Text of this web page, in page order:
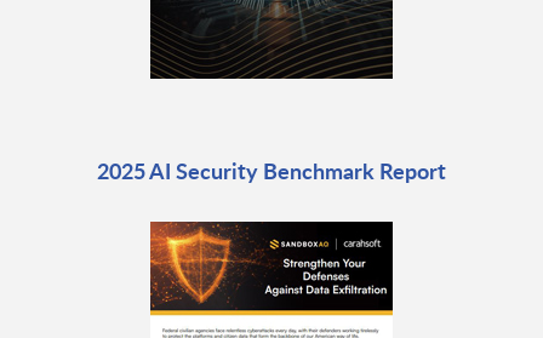
2025 AI Security Benchmark Report